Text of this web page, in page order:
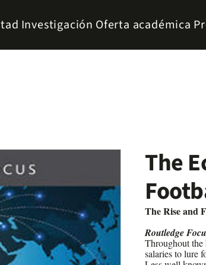
Investigación Oferta académica
The
The Rise and
Routledge
Throughout
salaries to lure